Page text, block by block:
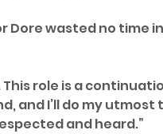
Dore wasted no time
This role is a
and I’ll do my utmost
and heard.”